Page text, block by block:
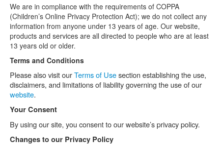
We are in compliance with the requirements of COPPA
(Children’s Online Privacy Protection Act); we do not collect any
information from anyone under 13 years of age. Our website,
products and services are all directed to people who are at least
13 years old or older.
Terms and Conditions
Please also visit ourTerms of Usesection establishing the use,
disclaimers, and limitations of liability governing the use of our
website.
Your Consent
By using our site, you consent to our website’s privacy policy.
Changes to our Privacy Policy